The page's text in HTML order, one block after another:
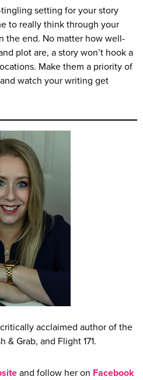
setting for your story
to really think through your
the end. No matter how well-
plot are, a story won’t hook a
Make them a priority of
watch your writing get
acclaimed author of the
& Grab, and Flight 171.
and follow her on Facebook